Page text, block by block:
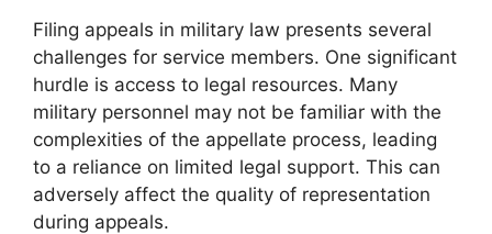
Filing appeals in military law presents several
challenges for service members. One significant
hurdle is access to legal resources. Many
military personnel may not be familiar with the
complexities of the appellate process, leading
to a reliance on limited legal support. This can
adversely affect the quality of representation
during appeals.